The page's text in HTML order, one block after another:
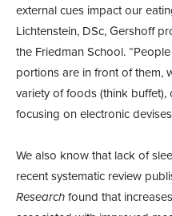
external cues impact our
Lichtenstein, DSc, Gershoff
the Friedman School.
portions are in front of them,
variety of foods (think
focusing on electronic
We also know that lack of
recent systematic review
Researchfound that